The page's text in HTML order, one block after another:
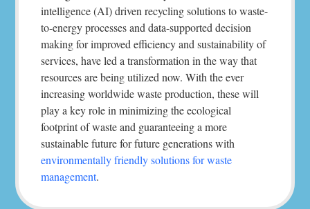
intelligence (AI) driven recycling solutions to waste-
to-energy processes and data-supported decision
making for improved efficiency and sustainability of
services, have led a transformation in the way that
resources are being utilized now. With the ever
increasing worldwide waste production, these will
play a key role in minimizing the ecological
footprint of waste and guaranteeing a more
sustainable future for future generations with
environmentally friendly solutions for waste
management.